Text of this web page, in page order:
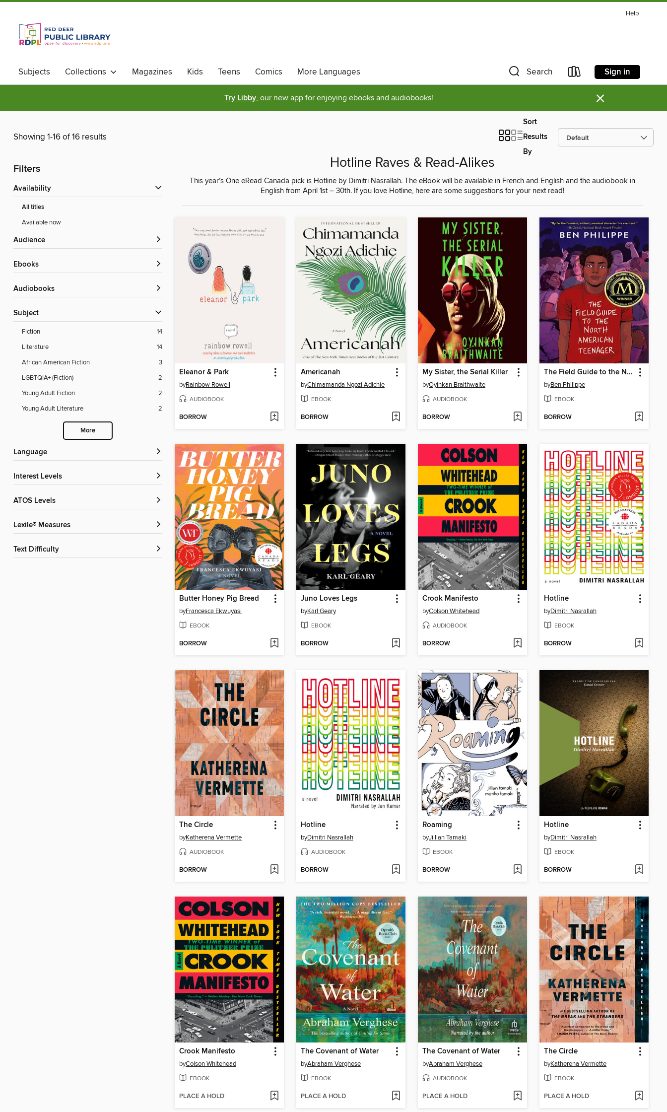
Help
Subjects Collections Magazines Kids Teens Comics More Languages Search Sign in
Try Libby, our new app for enjoying ebooks and audiobooks! ×
Showing 1-16 of 16 results
Sort
Results
By
Filters
Availability
All titles
Available now
Audience
ebooks
Audiobooks
Subject
Fiction
14
Literature
14
African American Fiction
3
LGBTQIA+ (Fiction)
2
Young Adult Fiction
2
Young Adult Literature
2
More
Language
Interest Levels
ATOS Levels
Lexile® Measures
Text Difficulty
Hotline Raves & Read-Alikes
This year’s One eRead Canada pick is Hotline by Dimitri Nasrallah. The eBook will be available in French and English and the audiobook in
English from April 1st – 30th. If you love Hotline, here are some suggestions for your next read!
Eleanor & Park
byRainbow Rowell
AUDIOBOOK
BORROW
Americanah
byChimamanda Ngozi Adichie
EBOOK
BORROW
My Sister, the Serial Killer
byOyinkan Braithwaite
AUDIOBOOK
BORROW
The Field Guide to the North American Teenager
byBen Philippe
EBOOK
BORROW
Butter Honey Pig Bread
byFrancesca Ekwuyasi
EBOOK
BORROW
Juno Loves Legs
byKarl Geary
EBOOK
BORROW
Crook Manifesto
byColson Whitehead
AUDIOBOOK
BORROW
Hotline
byDimitri Nasrallah
EBOOK
BORROW
The Circle
byKatherena Vermette
AUDIOBOOK
BORROW
Hotline
byDimitri Nasrallah
AUDIOBOOK
BORROW
Roaming
byJillian Tamaki
EBOOK
BORROW
Hotline
byDimitri Nasrallah
EBOOK
BORROW
Crook Manifesto
byColson Whitehead
EBOOK
PLACE A HOLD
The Covenant of Water
byAbraham Verghese
EBOOK
PLACE A HOLD
The Covenant of Water
byAbraham Verghese
AUDIOBOOK
PLACE A HOLD
The Circle
byKatherena Vermette
EBOOK
PLACE A HOLD